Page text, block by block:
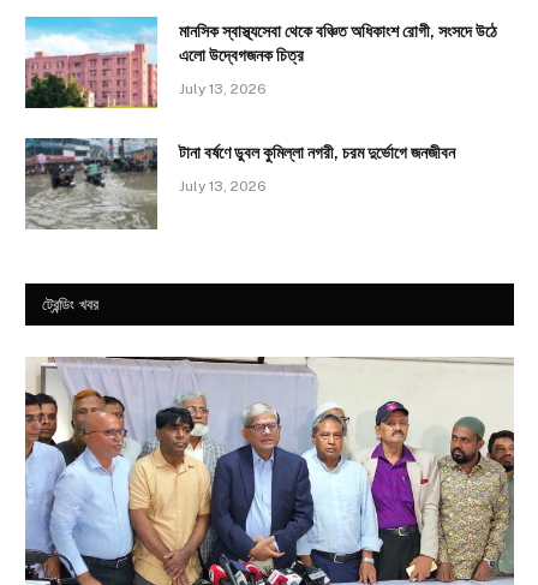
মানসিক স্বাস্থ্যসেবা থেকে বঞ্চিত অধিকাংশ রোগী, সংসদে উঠে
এলো উদ্বেগজনক চিত্র
July 13, 2026
টানা বর্ষণে ডুবল কুমিল্লা নগরী, চরম দুর্ভোগে জনজীবন
July 13, 2026
ট্রেন্ডিং খবর